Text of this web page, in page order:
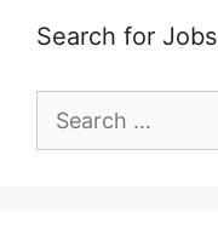
Search for Jobs
for: